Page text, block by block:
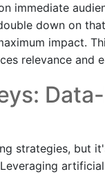
immediate
down on
impact.
relevance and
strategies, but